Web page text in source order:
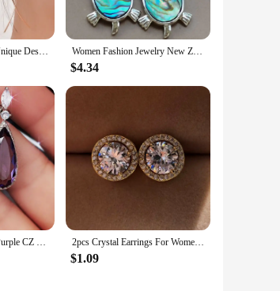
New Fashion Trend Unique Design Elegant Exquisite Luxury Mesh Zircon Earrings for Women Jewelry Party Premium Gifts Wholesale Women Fashion Jewelry New Zealand Abalone Shell Beads Earring Pair WFH882
$4.34
Huitan Big Teardrop Purple CZ Stone Drop Earrings High Quality Silver Color Gorgeous Women Accessories Wedding Trend Hot Jewelry 2pcs Crystal Earrings For Women Fashion Trendy Round Stud Earrings Holiday Party Gifts
$1.09